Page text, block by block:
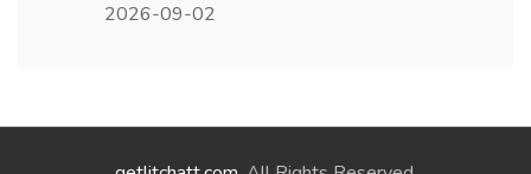
2026-09-02